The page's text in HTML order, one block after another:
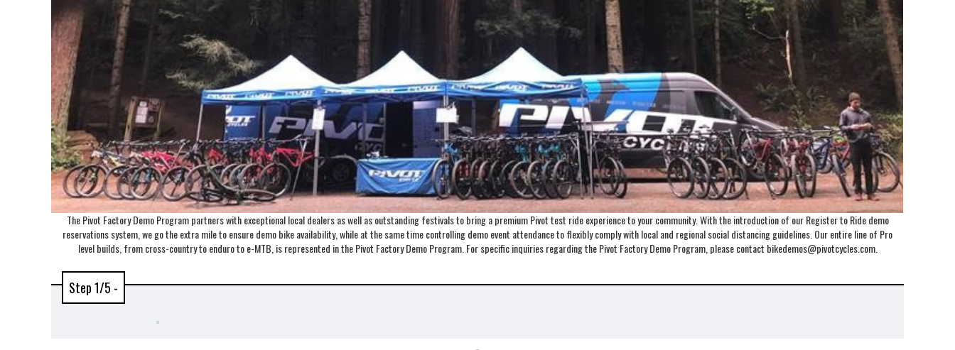
The Pivot Factory Demo Program partners with exceptional local dealers as well as outstanding festivals to bring a premium Pivot test ride experience to your community. With the introduction of our Register to Ride demo
reservations system, we go the extra mile to ensure demo bike availability, while at the same time controlling demo event attendance to flexibly comply with local and regional social distancing guidelines. Our entire line of Pro
level builds, from cross-country to enduro to e-MTB, is represented in the Pivot Factory Demo Program. For specific inquiries regarding the Pivot Factory Demo Program, please contact bikedemos@pivotcycles.com.
Step 1/5 -